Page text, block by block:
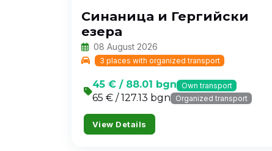
Синаница и Гергийски
езера
08 August 2026
3 places with organized transport
45 € / 88.01 bgn Own transport
65 € / 127.13 bgn Organized transport
View Details